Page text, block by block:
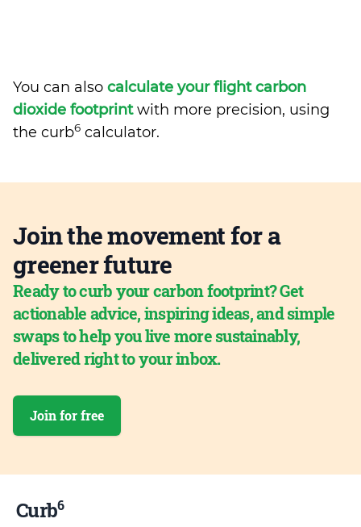
You can also calculate your flight carbon
dioxide footprintwith more precision, using
the curb6 calculator.
Join the movement for a
greener future
Ready to curb your carbon footprint? Get
actionable advice, inspiring ideas, and simple
swaps to help you live more sustainably,
delivered right to your inbox.
Join for free
Curb6